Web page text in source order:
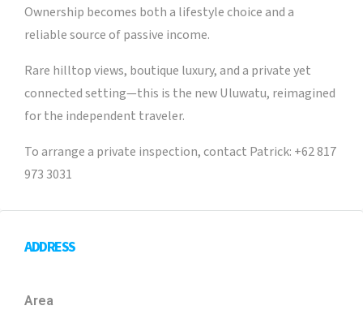
Ownership becomes both a lifestyle choice and a
reliable source of passive income.
Rare hilltop views, boutique luxury, and a private yet
connected setting—this is the new Uluwatu, reimagined
for the independent traveler.
To arrange a private inspection, contact Patrick: +62 817
973 3031
ADDRESS
Area